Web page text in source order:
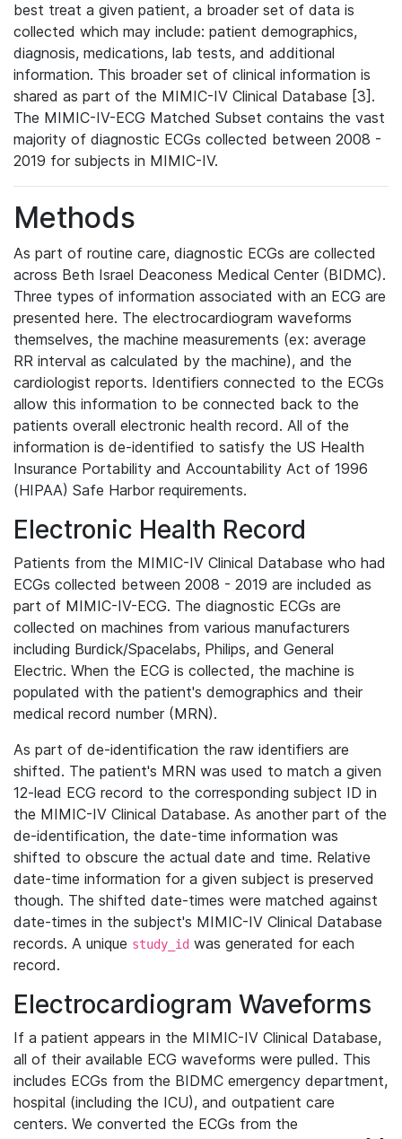
best treat a given patient, a broader set of data is
collected which may include: patient demographics,
diagnosis, medications, lab tests, and additional
information. This broader set of clinical information is
shared as part of the MIMIC-IV Clinical Database [3].
The MIMIC-IV-ECG Matched Subset contains the vast
majority of diagnostic ECGs collected between 2008 -
2019 for subjects in MIMIC-IV.
Methods
As part of routine care, diagnostic ECGs are collected
across Beth Israel Deaconess Medical Center (BIDMC).
Three types of information associated with an ECG are
presented here. The electrocardiogram waveforms
themselves, the machine measurements (ex: average
RR interval as calculated by the machine), and the
cardiologist reports. Identifiers connected to the ECGs
allow this information to be connected back to the
patients overall electronic health record. All of the
information is de-identified to satisfy the US Health
Insurance Portability and Accountability Act of 1996
(HIPAA) Safe Harbor requirements.
Electronic Health Record
Patients from the MIMIC-IV Clinical Database who had
ECGs collected between 2008 - 2019 are included as
part of MIMIC-IV-ECG. The diagnostic ECGs are
collected on machines from various manufacturers
including Burdick/Spacelabs, Philips, and General
Electric. When the ECG is collected, the machine is
populated with the patient's demographics and their
medical record number (MRN).
As part of de-identification the raw identifiers are
shifted. The patient's MRN was used to match a given
12-lead ECG record to the corresponding subject ID in
the MIMIC-IV Clinical Database. As another part of the
de-identification, the date-time information was
shifted to obscure the actual date and time. Relative
date-time information for a given subject is preserved
though. The shifted date-times were matched against
date-times in the subject's MIMIC-IV Clinical Database
records. A unique study_id was generated for each
record.
Electrocardiogram Waveforms
If a patient appears in the MIMIC-IV Clinical Database,
all of their available ECG waveforms were pulled. This
includes ECGs from the BIDMC emergency department,
hospital (including the ICU), and outpatient care
centers. We converted the ECGs from the